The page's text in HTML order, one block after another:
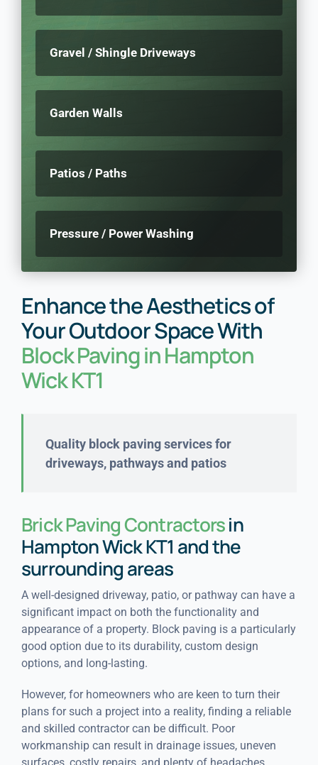
Gravel / Shingle Driveways
Garden Walls
Patios / Paths
Pressure / Power Washing
Enhance the Aesthetics of
Your Outdoor Space With
Block Paving in Hampton
Wick KT1
Quality block paving services for
driveways, pathways and patios
Brick Paving Contractorsin
Hampton Wick KT1 and the
surrounding areas
A well-designed driveway, patio, or pathway can have a
significant impact on both the functionality and
appearance of a property. Block paving is a particularly
good option due to its durability, custom design
options, and long-lasting.
However, for homeowners who are keen to turn their
plans for such a project into a reality, finding a reliable
and skilled contractor can be difficult. Poor
workmanship can result in drainage issues, uneven
surfaces, costly repairs, and plenty of headaches.